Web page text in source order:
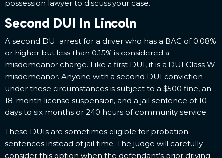
possession lawyer to discuss your case.
Second DUI In Lincoln
A second DUI arrest for a driver who has a BAC of 0.08%
or higher but less than 0.15% is considered a
misdemeanor charge. Like a first DUI, it is a DUI Class W
misdemeanor. Anyone with a second DUI conviction
under these circumstances is subject to a $500 fine, an
18-month license suspension, and a jail sentence of 10
days to six months or 240 hours of community service.
These DUIs are sometimes eligible for probation
sentences instead of jail time. The judge will carefully
consider this option when the defendant’s prior driving